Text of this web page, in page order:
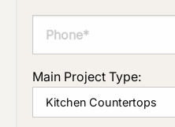
Main Project Type: